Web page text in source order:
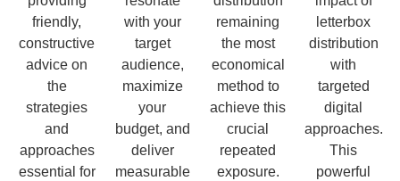
friendly,
constructive
advice on
the
strategies
and
approaches
essential for
with your
target
audience,
maximize
your
budget, and
deliver
measurable
remaining
the most
economical
method to
achieve this
crucial
repeated
exposure.
letterbox
distribution
with
targeted
digital
approaches.
This
powerful